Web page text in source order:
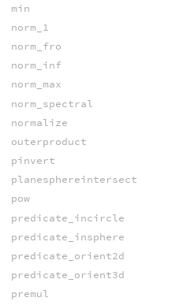
min
norm_1
norm_fro
norm_inf
norm_max
norm_spectral
normalize
outerproduct
pinvert
planesphereintersect
pow
predicate_incircle
predicate_insphere
predicate_orient2d
predicate_orient3d
premul